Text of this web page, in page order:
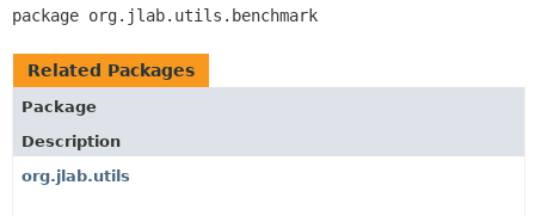
package org.jlab.utils.benchmark
Related Packages
Package
Description
org.jlab.utils